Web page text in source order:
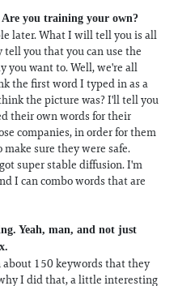
you training your own?
later. What I will tell you is all
tell you that you can use the
you want to. Well, we're all
the first word I typed in as a
the picture was? I'll tell you
their own words for their
companies, in order for them
sure they were safe.
super stable diffusion. I'm
I can combo words that are
Yeah, man, and not just
150 keywords that they
I did that, a little interesting